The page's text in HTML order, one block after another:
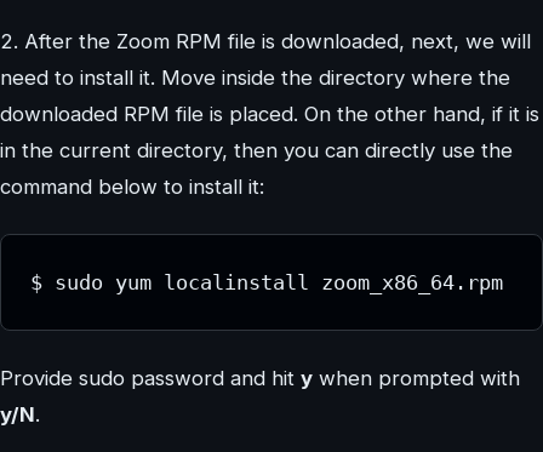
2. After the Zoom RPM file is downloaded, next, we will
need to install it. Move inside the directory where the
downloaded RPM file is placed. On the other hand, if it is
in the current directory, then you can directly use the
command below to install it:
$ sudo yum localinstall zoom_x86_64.rpm
Provide sudo password and hit y when prompted with
y/N.